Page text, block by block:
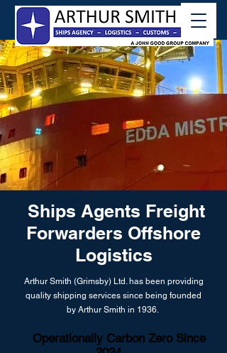
Ships Agents Freight
Forwarders Offshore
Logistics
Arthur Smith (Grimsby) Ltd. has been providing
quality shipping services since being founded
by Arthur Smith in 1936.
Operationally Carbon Zero Since